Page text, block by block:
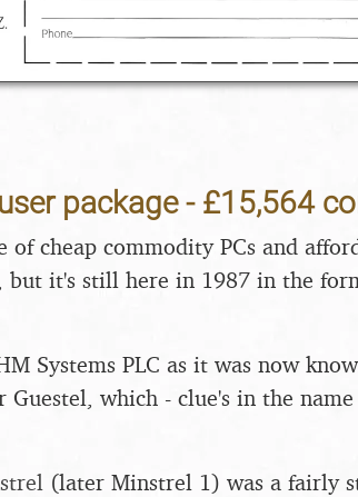
package - £15,564
of cheap commodity PCs and
but it's still here in 1987 in the
Systems PLC as it was now
which - clue's in the
(later Minstrel 1) was a fairly